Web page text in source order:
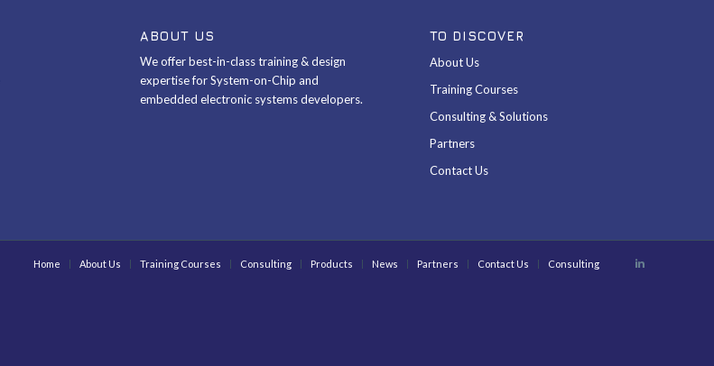
ABOUT US
We offer best-in-class training & design
expertise for System-on-Chip and
embedded electronic systems developers.
TO DISCOVER
About Us
Training Courses
Consulting & Solutions
Partners
Contact Us
Home About Us Training Courses Consulting Products News Partners Contact Us Consulting